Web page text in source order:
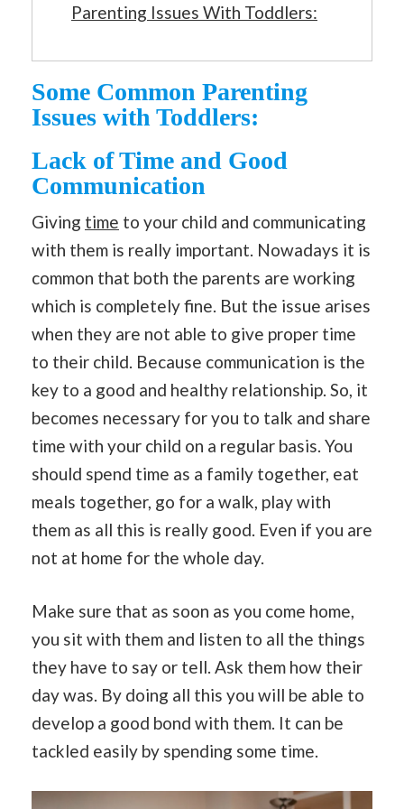
Parenting Issues With Toddlers:
Some Common Parenting
Issues with Toddlers:
Lack of Time and Good
Communication
Giving time to your child and communicating
with them is really important. Nowadays it is
common that both the parents are working
which is completely fine. But the issue arises
when they are not able to give proper time
to their child. Because communication is the
key to a good and healthy relationship. So, it
becomes necessary for you to talk and share
time with your child on a regular basis. You
should spend time as a family together, eat
meals together, go for a walk, play with
them as all this is really good. Even if you are
not at home for the whole day.
Make sure that as soon as you come home,
you sit with them and listen to all the things
they have to say or tell. Ask them how their
day was. By doing all this you will be able to
develop a good bond with them. It can be
tackled easily by spending some time.